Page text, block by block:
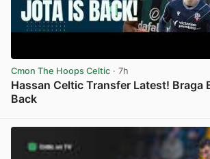
Cmon The Hoops Celtic · 7h
Hassan Celtic Transfer Latest! Braga
Back